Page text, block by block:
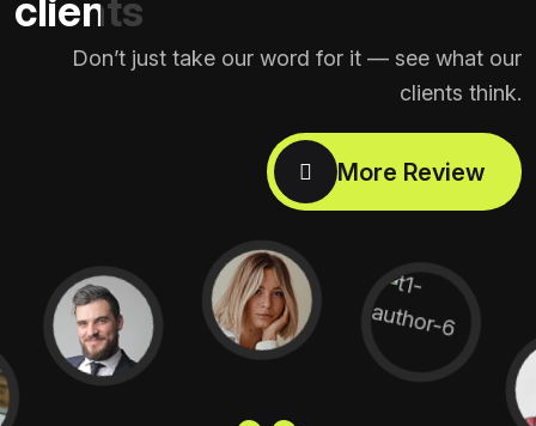
clients
Don’t just take our word for it — see what our
clients think.